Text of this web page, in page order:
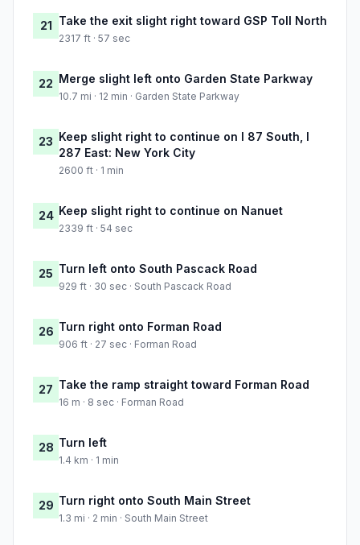
21 Take the exit slight right toward GSP Toll North
2317 ft · 57 sec
22 Merge slight left onto Garden State Parkway
10.7 mi · 12 min · Garden State Parkway
23 Keep slight right to continue on I 87 South, I
287 East: New York City
2600 ft · 1 min
24 Keep slight right to continue on Nanuet
2339 ft · 54 sec
25 Turn left onto South Pascack Road
929 ft · 30 sec · South Pascack Road
26 Turn right onto Forman Road
906 ft · 27 sec · Forman Road
27 Take the ramp straight toward Forman Road
16 m · 8 sec · Forman Road
28 Turn left
1.4 km · 1 min
29 Turn right onto South Main Street
1.3 mi · 2 min · South Main Street